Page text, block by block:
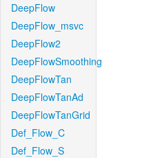
DeepFlow
DeepFlow_msvc
DeepFlow2
DeepFlowSmoothing
DeepFlowTan
DeepFlowTanAd
DeepFlowTanGrid
Def_Flow_C
Def_Flow_S